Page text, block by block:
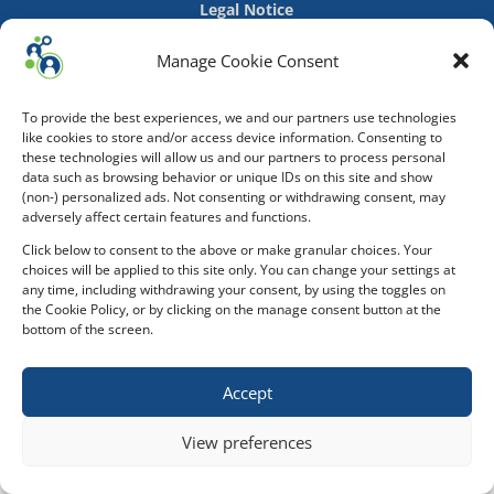
Manage Cookie Consent
To provide the best experiences, we and our partners use technologies
like cookies to store and/or access device information. Consenting to
these technologies will allow us and our partners to process personal
data such as browsing behavior or unique IDs on this site and show
(non-) personalized ads. Not consenting or withdrawing consent, may
adversely affect certain features and functions.
Click below to consent to the above or make granular choices. Your
choices will be applied to this site only. You can change your settings at
any time, including withdrawing your consent, by using the toggles on
the Cookie Policy, or by clicking on the manage consent button at the
bottom of the screen.
Accept
View preferences
Legal Notice